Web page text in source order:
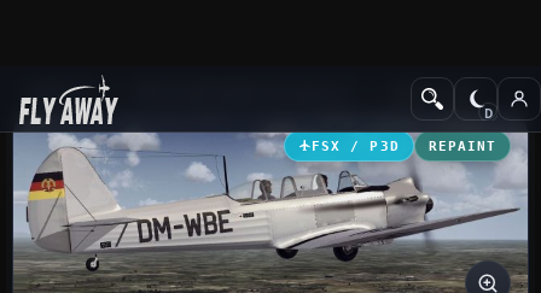
Add-ons GA Aircraft
FSX / P3D REPAINT